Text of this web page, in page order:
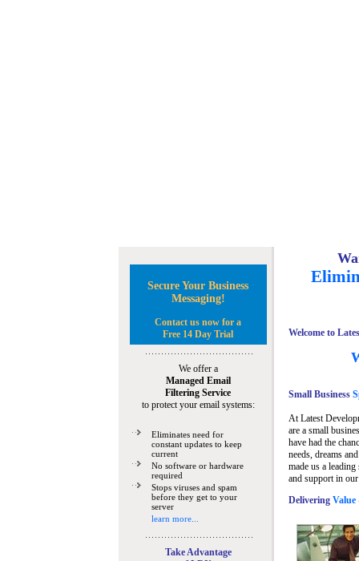
Secure Your Business
Messaging!
Contact us now for a
Free 14 Day Trial
We offer a
Managed Email
Filtering Service
to protect your email systems:
Eliminates need for
constant updates to keep
current
No software or hardware
required
Stops viruses and spam
before they get to your
server
learn more...
Take Advantage
Welcome to
Small Business
At Latest
are a small
have had the
needs, dreams
made us a
and support in
Delivering